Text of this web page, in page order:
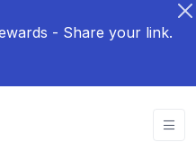
- Share your link.